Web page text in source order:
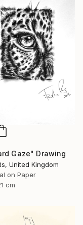
Gaze" Drawing
United Kingdom
on Paper
cm